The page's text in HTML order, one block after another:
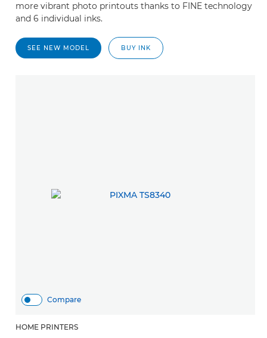
more vibrant photo printouts thanks to FINE technology
and 6 individual inks.
SEE NEW MODEL BUY INK
Compare
HOME PRINTERS